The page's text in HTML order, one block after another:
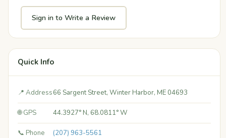
Sign in to Write a Review
Quick Info
📍 Address66 Sargent Street, Winter Harbor, ME 04693
🌐 GPS 44.3927° N, 68.0811° W
📞 Phone (207) 963-5561